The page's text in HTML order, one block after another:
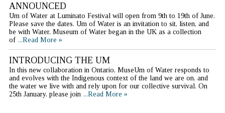
ANNOUNCED
Um of Water at Luminato Festival will open from 9th to 19th of June.
Please save the dates. Um of Water is an invitation to sit, listen, and
be with Water. Museum of Water began in the UK as a collection
of ...Read More »
INTRODUCING THE UM
In this new collaboration in Ontario, MuseUm of Water responds to
and evolves with the Indigenous context of the land we are on, and
the water we live with and rely upon for our collective survival. On
25th January, please join ...Read More »